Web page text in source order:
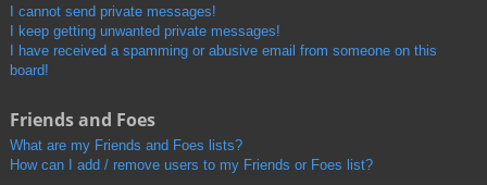
I cannot send private messages!
I keep getting unwanted private messages!
I have received a spamming or abusive email from someone on this
board!
Friends and Foes
What are my Friends and Foes lists?
How can I add / remove users to my Friends or Foes list?